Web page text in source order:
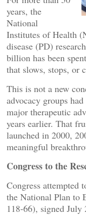
years, the
National
Institutes of Health
disease (PD)
billion has been
that slows, stops, or
This is not a new
advocacy groups
major therapeutic
years earlier. That
launched in 2000,
meaningful
Congress to the
Congress attempted
the National Plan to
118‑66), signed